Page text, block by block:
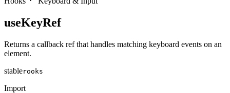
useKeyRef
Returns a callback ref that handles matching keyboard events on an
element.
stablerooks
Import